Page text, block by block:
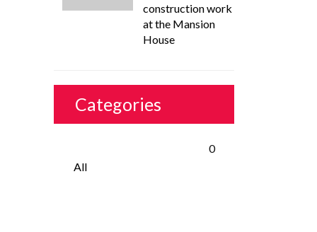
construction work
at the Mansion
House
Categories
0
All